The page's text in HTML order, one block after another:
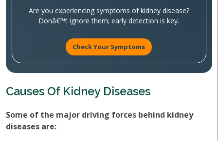
Are you experiencing symptoms of kidney disease?
Donâ€™t ignore them; early detection is key.
Check Your Symptoms
Causes Of Kidney Diseases
Some of the major driving forces behind kidney
diseases are: